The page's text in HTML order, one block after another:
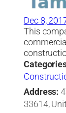
Dec 8,
This
Address:
33614,